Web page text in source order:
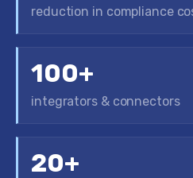
reduction in compliance
100+
integrators & connectors
20+